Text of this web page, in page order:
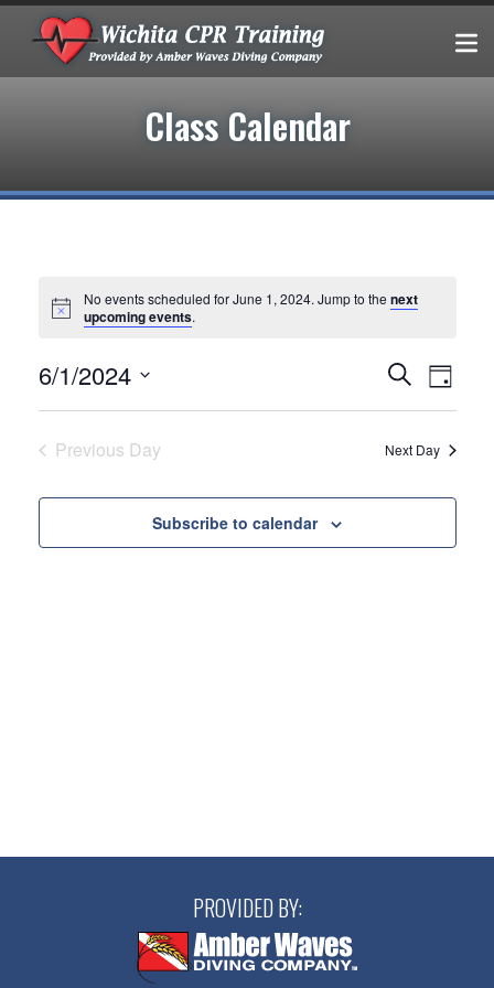
Class Calendar
No events scheduled for June 1, 2024. Jump to thenext
upcoming events.
Events
Search
and
Views
SearchEVENT
VIEWS
Day
6/1/2024
Previous Day Next Day
Subscribe to calendar
PROVIDED BY: